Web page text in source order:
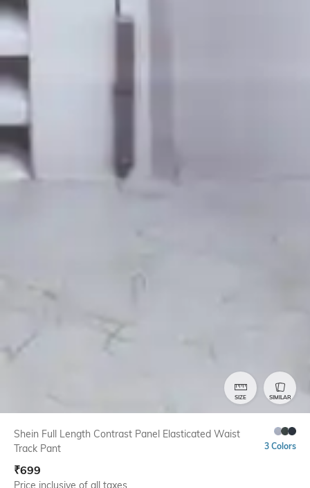
SIZE SIMILAR
Shein Full Length Contrast Panel Elasticated Waist
Track Pant
3 Colors
₹699
Price inclusive of all taxes